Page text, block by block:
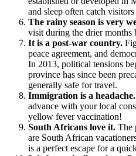
and sleep often catch
The rainy season is very
visit during the drier months
It is a post-war country.
peace agreement, and
In 2013, political tensions
province has since been
generally safe for travel.
Immigration is a headache.
advance with your local
yellow fever vaccination!
South Africans love it. The
are South African
is a perfect escape for a